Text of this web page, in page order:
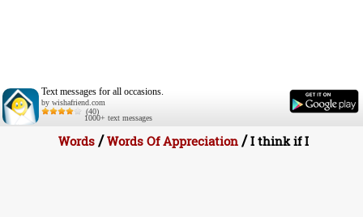
Text messages for all occasions.
by wishafriend.com
(40)
1000+ text messages
Words /Words Of Appreciation /I think if I